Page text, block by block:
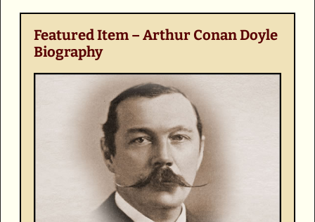
Featured Item – Arthur Conan Doyle
Biography